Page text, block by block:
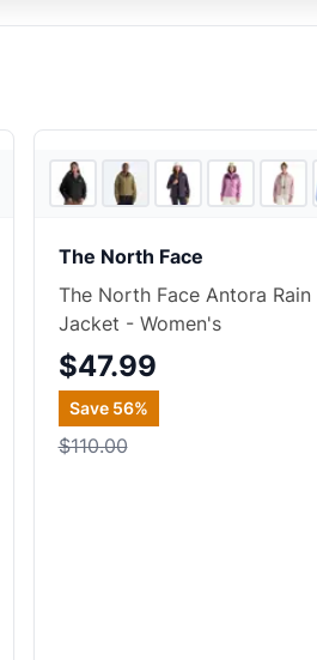
The North Face
The North Face Antora Rain
Jacket - Women's
$47.99
Save 56%
$110.00